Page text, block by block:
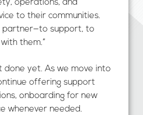
operations, and
to their communities.
partner—to support, to
them.”
done yet. As we move into
offering support
onboarding for new
whenever needed.